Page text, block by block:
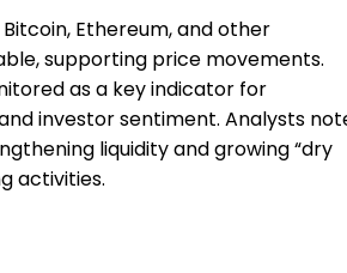
Ethereum, and other
supporting price movements.
as a key indicator for
investor sentiment. Analysts
liquidity and growing “dry
activities.